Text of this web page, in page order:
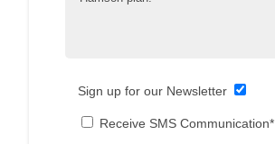
Sign up for our Newsletter
Receive SMS Communication*